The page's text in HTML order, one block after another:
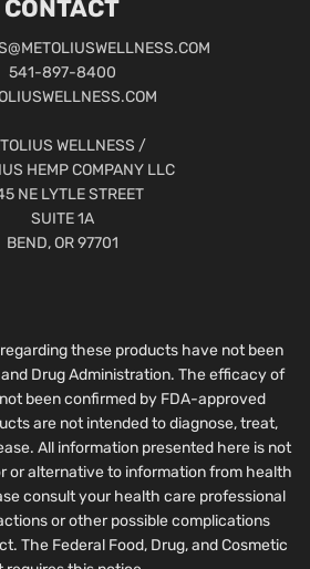
CONTACT
541-897-8400
WELLNESS /
HEMP COMPANY LLC
NE LYTLE STREET
SUITE 1A
BEND, OR 97701
these products have not been
Drug Administration. The efficacy of
been confirmed by FDA-approved
are not intended to diagnose, treat,
All information presented here is not
or alternative to information from health
consult your health care professional
or other possible complications
The Federal Food, Drug, and Cosmetic